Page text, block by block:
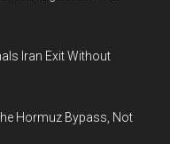
Iran Exit Without
Hormuz Bypass, Not